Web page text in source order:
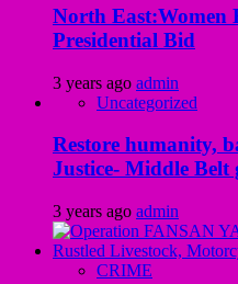
North East:Women
Presidential Bid
3 years ago admin
Uncategorized
Restore humanity,
Justice- Middle Belt
3 years ago admin
CRIME